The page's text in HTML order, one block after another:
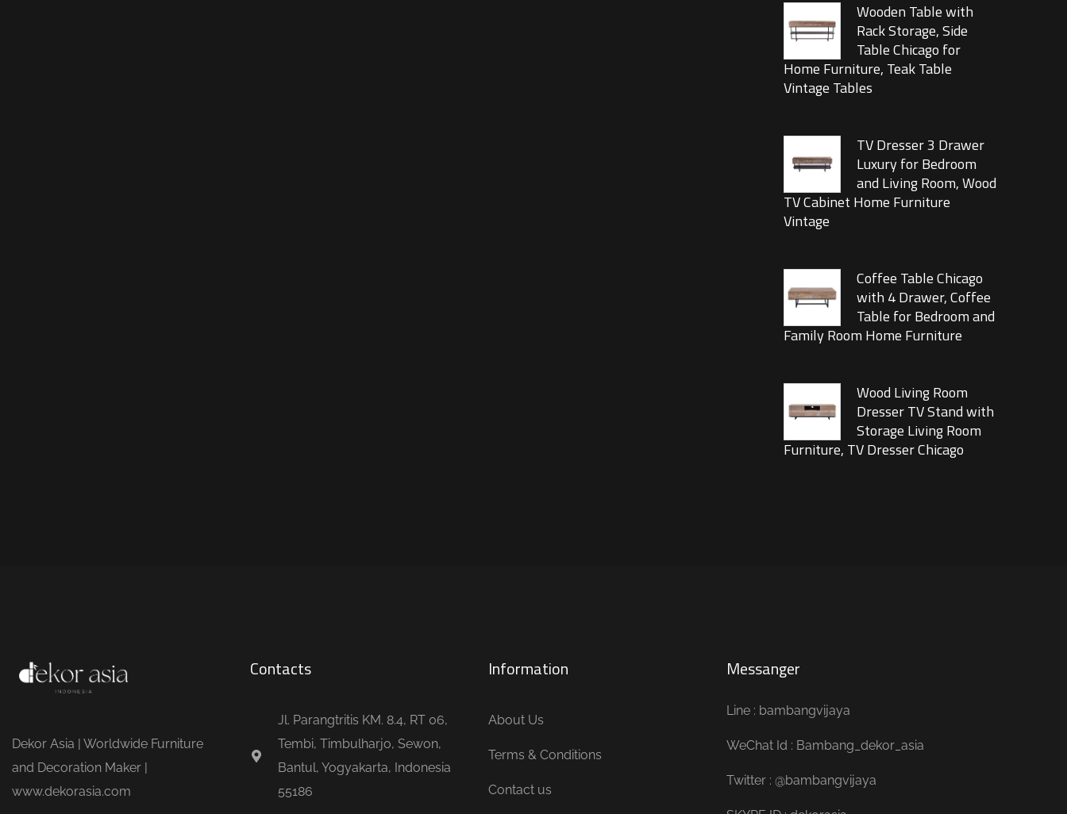
Wooden Table with
Rack Storage, Side
Table Chicago for
Home Furniture, Teak Table
Vintage Tables
TV Dresser 3 Drawer
Luxury for Bedroom
and Living Room, Wood
TV Cabinet Home Furniture
Vintage
Coffee Table Chicago
with 4 Drawer, Coffee
Table for Bedroom and
Family Room Home Furniture
Wood Living Room
Dresser TV Stand with
Storage Living Room
Furniture, TV Dresser Chicago
Dekor Asia | Worldwide Furniture
and Decoration Maker |
www.dekorasia.com
Contacts
Jl. Parangtritis KM. 8.4, RT 06,
Tembi, Timbulharjo, Sewon,
Bantul, Yogyakarta, Indonesia
55186
Information
About Us
Terms & Conditions
Contact us
Messanger
Line : bambangvijaya
WeChat Id : Bambang_dekor_asia
Twitter : @bambangvijaya